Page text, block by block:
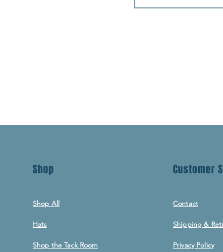
Shop
Shop All
Hats
Shop the Tack Room
Customer
Contact
Shipping &
Privacy Policy